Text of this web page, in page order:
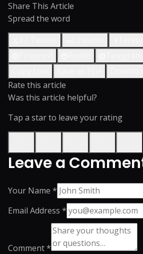
Share This Article
Spread the word
Rate this article
Was this article helpful?
Tap a star to leave your rating
Leave a
Your Name *
Email Address *
Comment *